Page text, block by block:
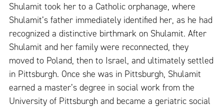
Shulamit took her to a Catholic orphanage, where
Shulamit’s father immediately identified her, as he had
recognized a distinctive birthmark on Shulamit. After
Shulamit and her family were reconnected, they
moved to Poland, then to Israel, and ultimately settled
in Pittsburgh. Once she was in Pittsburgh, Shulamit
earned a master’s degree in social work from the
University of Pittsburgh and became a geriatric social